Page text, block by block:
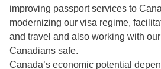
improving passport services to
modernizing our visa regime,
and travel and also working with
Canadians safe.
Canada’s economic potential